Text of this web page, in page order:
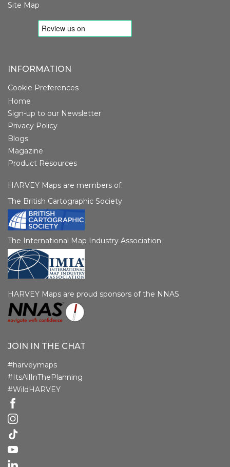
Site Map
INFORMATION
Cookie Preferences
Home
Sign-up to our Newsletter
Privacy Policy
Blogs
Magazine
Product Resources
HARVEY Maps are members of:
The British Cartographic Society
The International Map Industry Association
HARVEY Maps are proud sponsors of the NNAS
JOIN IN THE CHAT
#harveymaps
#ItsAllInThePlanning
#WildHARVEY